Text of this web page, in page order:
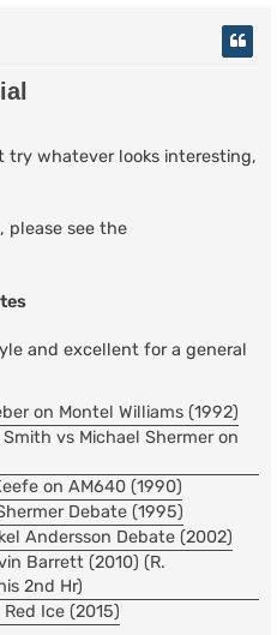
whatever looks interesting,
please see the
and excellent for a general
on Montel Williams (1992)
vs Michael Shermer on
on AM640 (1990)
Debate (1995)
Andersson Debate (2002)
Barrett (2010) (R.
2nd Hr)
Ice (2015)